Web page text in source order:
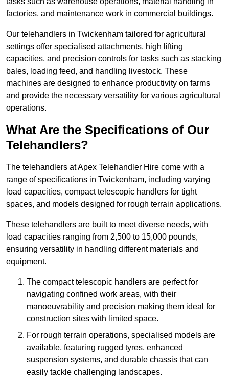
factories, and maintenance work in commercial buildings.
Our telehandlers in Twickenham tailored for agricultural
settings offer specialised attachments, high lifting
capacities, and precision controls for tasks such as stacking
bales, loading feed, and handling livestock. These
machines are designed to enhance productivity on farms
and provide the necessary versatility for various agricultural
operations.
What Are the Specifications of Our
Telehandlers?
The telehandlers at Apex Telehandler Hire come with a
range of specifications in Twickenham, including varying
load capacities, compact telescopic handlers for tight
spaces, and models designed for rough terrain applications.
These telehandlers are built to meet diverse needs, with
load capacities ranging from 2,500 to 15,000 pounds,
ensuring versatility in handling different materials and
equipment.
The compact telescopic handlers are perfect for
navigating confined work areas, with their
manoeuvrability and precision making them ideal for
construction sites with limited space.
For rough terrain operations, specialised models are
available, featuring rugged tyres, enhanced
suspension systems, and durable chassis that can
easily tackle challenging landscapes.